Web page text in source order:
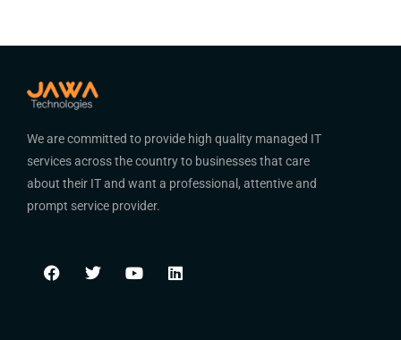
We are committed to provide high quality managed IT
services across the country to businesses that care
about their IT and want a professional, attentive and
prompt service provider.